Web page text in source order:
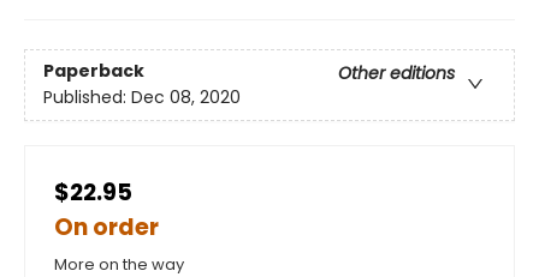
Paperback
Other editions
Published: Dec 08, 2020
$22.95
On order
More on the way